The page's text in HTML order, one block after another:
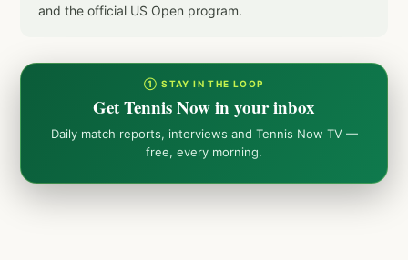
and the official US Open program.
① STAY IN THE LOOP
Get Tennis Now in your inbox
Daily match reports, interviews and Tennis Now TV —
free, every morning.